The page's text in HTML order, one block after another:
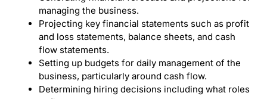
managing the business.
Projecting key financial statements such as profit
and loss statements, balance sheets, and cash
flow statements.
Setting up budgets for daily management of the
business, particularly around cash flow.
Determining hiring decisions including what roles